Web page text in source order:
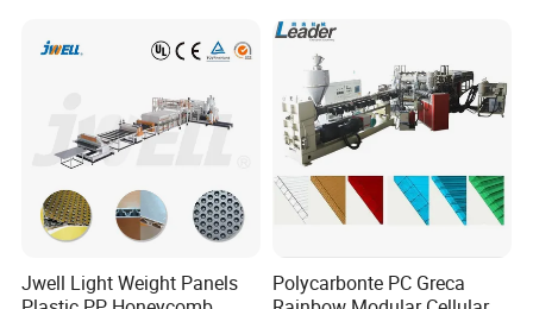
Jwell Light Weight Panels
Polycarbonte PC Greca